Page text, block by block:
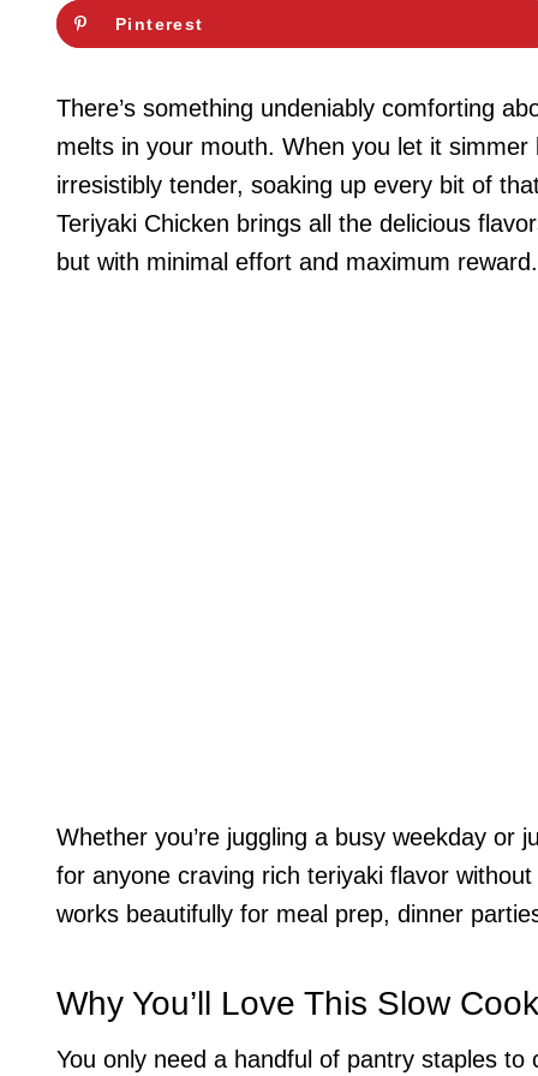
Pinterest
There’s something undeniably comforting
melts in your mouth. When you let it
irresistibly tender, soaking up every bit of
Teriyaki Chicken brings all the delicious
but with minimal effort and maximum reward.
Whether you’re juggling a busy weekday
for anyone craving rich teriyaki flavor
works beautifully for meal prep, dinner
Why You’ll Love This Slow
You only need a handful of pantry staples